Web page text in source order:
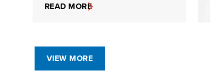
READ MORE
VIEW MORE